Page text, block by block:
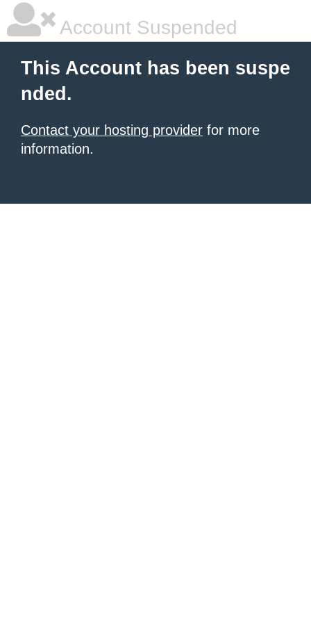
Account Suspended
This Account has been suspe
nded.
Contact your hosting provider for more
information.